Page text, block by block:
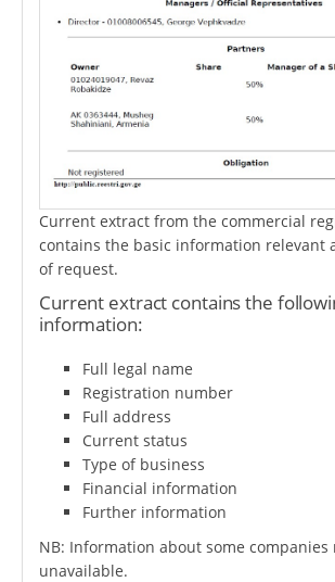
Current extract from the commercial
contains the basic information relevant
of request.
Current extract contains the
information:
Full legal name
Registration number
Full address
Current status
Type of business
Financial information
Further information
NB: Information about some companies
unavailable.